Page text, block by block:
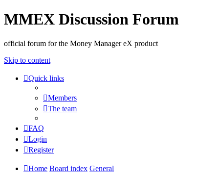
MMEX Discussion Forum
official forum for the Money Manager eX product
Skip to content
Quick links
Members
The team
FAQ
Login
Register
Home Board index General